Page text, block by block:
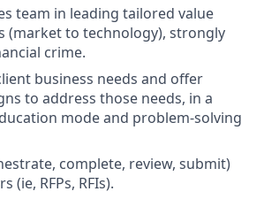
team in leading tailored value
(market to technology), strongly
crime.
business needs and offer
to address those needs, in a
mode and problem-solving
complete, review, submit)
(ie, RFPs, RFIs).